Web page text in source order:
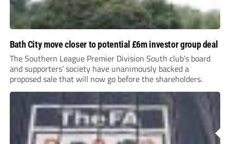
Bath City move closer to potential £6m investor group deal
The Southern League Premier Division South club’s board
and supporters’ society have unanimously backed a
proposed sale that will now go before the shareholders.